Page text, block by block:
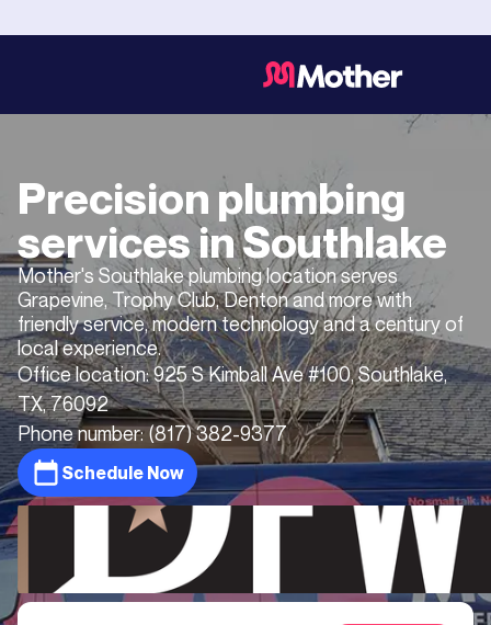
Precision plumbing
services inSouthlake
Mother's Southlake plumbing location serves
Grapevine, Trophy Club, Denton and more with
friendly service, modern technology and a century of
local experience.
Office location:925 S Kimball Ave #100, Southlake,
TX, 76092
Phone number:(817) 382-9377
Schedule Now